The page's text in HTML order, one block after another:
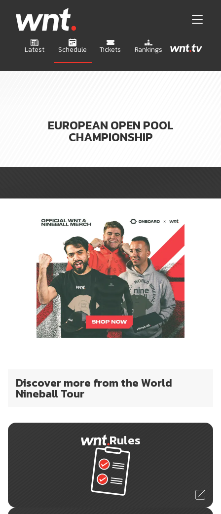
Latest Schedule Tickets Rankings
EUROPEAN OPEN POOL
CHAMPIONSHIP
Discover more from the World
Nineball Tour
Rules